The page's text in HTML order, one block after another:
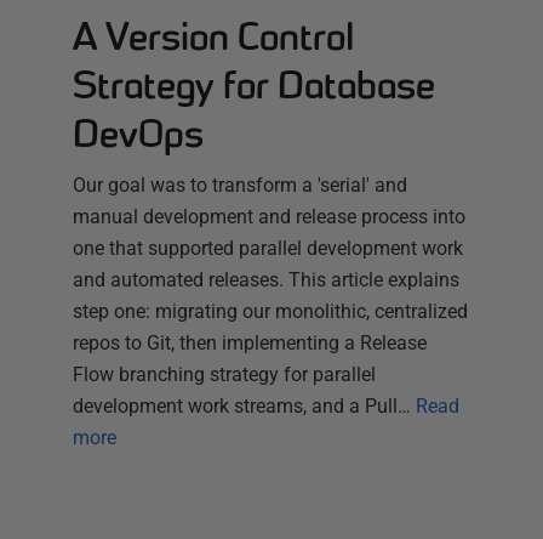
A Version Control
Strategy for Database
DevOps
Our goal was to transform a 'serial' and
manual development and release process into
one that supported parallel development work
and automated releases. This article explains
step one: migrating our monolithic, centralized
repos to Git, then implementing a Release
Flow branching strategy for parallel
development work streams, and a Pull… Read
more